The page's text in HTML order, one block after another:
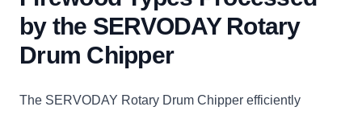
by the SERVODAY Rotary
Drum Chipper
The SERVODAY Rotary Drum Chipper efficiently